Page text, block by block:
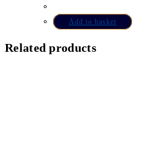
Add to basket
Related products